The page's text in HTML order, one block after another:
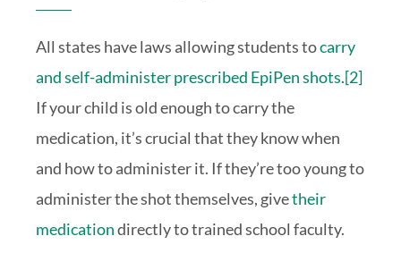
All states have laws allowing students tocarry
and self-administer prescribed EpiPen shots.[2]
If your child is old enough to carry the
medication, it’s crucial that they know when
and how to administer it. If they’re too young to
administer the shot themselves, givetheir
medicationdirectly to trained school faculty.